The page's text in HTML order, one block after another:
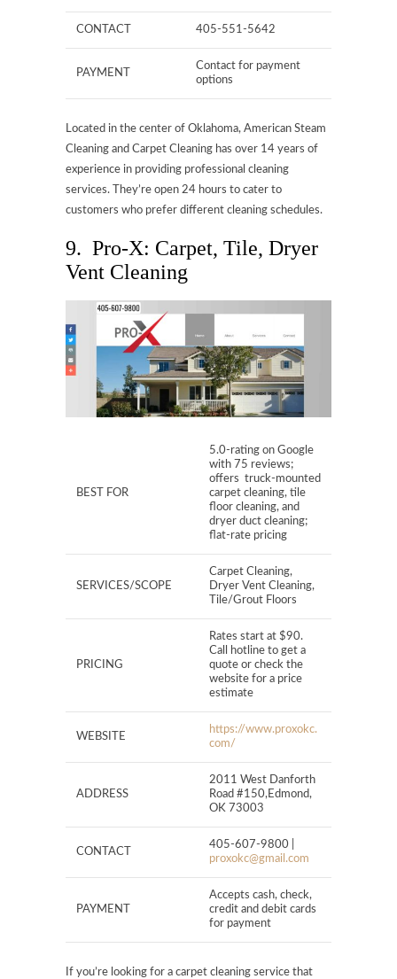
CONTACT 405-551-5642
PAYMENT
Contact for payment
options
Located in the center of Oklahoma, American Steam
Cleaning and Carpet Cleaning has over 14 years of
experience in providing professional cleaning
services. They’re open 24 hours to cater to
customers who prefer different cleaning schedules.
9. Pro-X: Carpet, Tile, Dryer
Vent Cleaning
BEST FOR
5.0-rating on Google
with 75 reviews;
offers truck-mounted
carpet cleaning, tile
floor cleaning, and
dryer duct cleaning;
flat-rate pricing
SERVICES/SCOPE
Carpet Cleaning,
Dryer Vent Cleaning,
Tile/Grout Floors
PRICING
Rates start at $90.
Call hotline to get a
quote or check the
website for a price
estimate
WEBSITE
https://www.proxokc.
com/
ADDRESS
2011 West Danforth
Road #150,Edmond,
OK 73003
CONTACT
405-607-9800 |
proxokc@gmail.com
PAYMENT
Accepts cash, check,
credit and debit cards
for payment
If you’re looking for a carpet cleaning service that